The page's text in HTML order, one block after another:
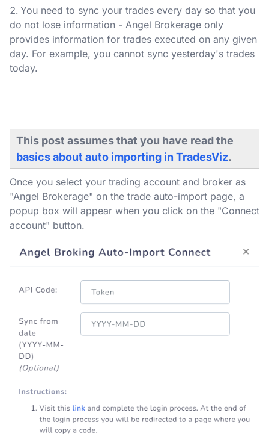
You need to sync your trades every day so that you
do not lose information - Angel Brokerage only
provides information for trades executed on any given
day. For example, you cannot sync yesterday's trades
today.
This post assumes that you have read the
basics about auto importing in TradesViz.
Once you select your trading account and broker as
"Angel Brokerage" on the trade auto-import page, a
popup box will appear when you click on the "Connect
account" button.